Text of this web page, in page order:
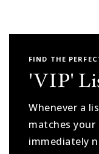
FIND THE
'VIP'
Whenever a
matches
immediately